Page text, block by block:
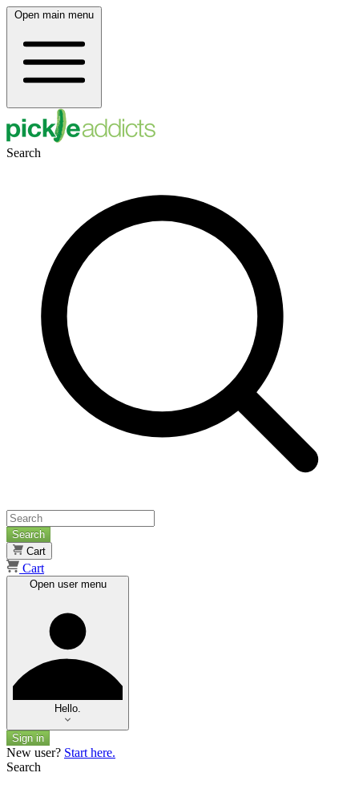
Open main menu
Search
Search
Cart
Cart
Open user menu
Hello.
Sign in
New user? Start here.
Search